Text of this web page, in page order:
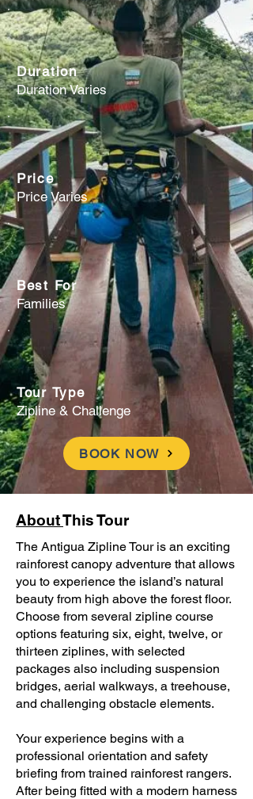
Duration
Duration Varies
Price
Price Varies
Best For
Families
Tour Type
Zipline & Challenge
BOOK NOW
AboutThis Tour
The Antigua Zipline Tour is an exciting
rainforest canopy adventure that allows
you to experience the island’s natural
beauty from high above the forest floor.
Choose from several zipline course
options featuring six, eight, twelve, or
thirteen ziplines, with selected
packages also including suspension
bridges, aerial walkways, a treehouse,
and challenging obstacle elements.
Your experience begins with a
professional orientation and safety
briefing from trained rainforest rangers.
After being fitted with a modern harness